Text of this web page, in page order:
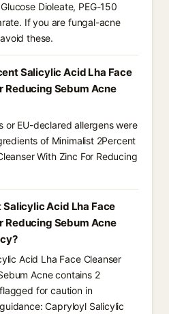
Dioleate, PEG-150
If you are fungal-acne
these.
Salicylic Acid Lha Face
Reducing Sebum Acne
or EU-declared allergens were
of Minimalist 2Percent
With Zinc For Reducing
Acid Lha Face
Reducing Sebum Acne
Acid Lha Face Cleanser
Acne contains 2
for caution in
Capryloyl Salicylic